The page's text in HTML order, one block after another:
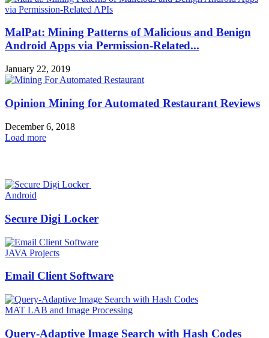
MalPat: Mining Patterns of Malicious and Benign
Android Apps via Permission-Related...
January 22, 2019
Opinion Mining for Automated Restaurant Reviews
December 6, 2018
Load more
Android
Secure Digi Locker
JAVA Projects
Email Client Software
MAT LAB and Image Processing
Query-Adaptive Image Search with Hash Codes